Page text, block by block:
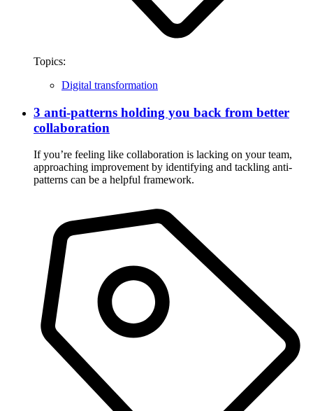
Topics:
Digital transformation
3 anti-patterns holding you back from better
collaboration
If you’re feeling like collaboration is lacking on your team,
approaching improvement by identifying and tackling anti-
patterns can be a helpful framework.